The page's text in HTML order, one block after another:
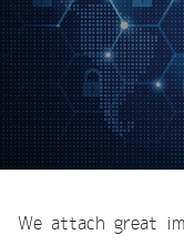
We attach great